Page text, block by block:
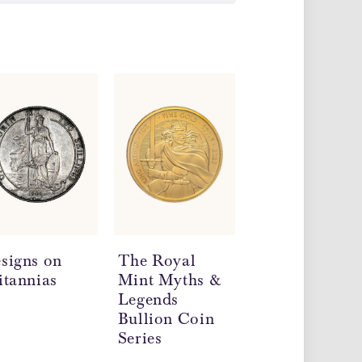
on
The Royal
Mint Myths &
Legends
Bullion Coin
Series